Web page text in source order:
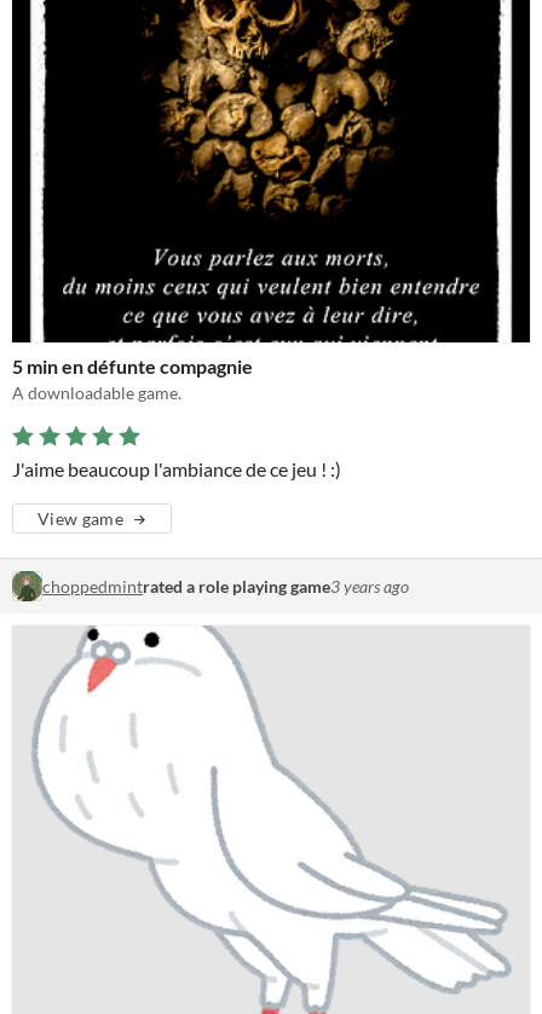
5 min en défunte compagnie
A downloadable game.
J'aime beaucoup l'ambiance de ce jeu ! :)
View game
choppedmintrated a role playing game3 years ago